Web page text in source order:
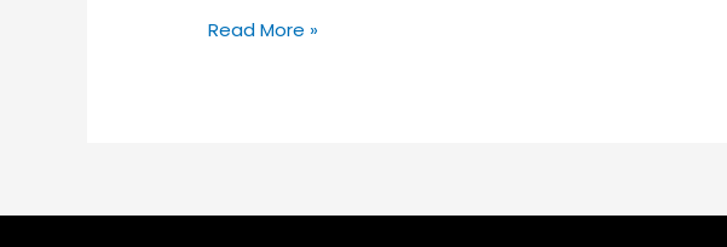
Read More »